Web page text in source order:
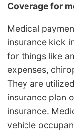
Coverage for
Medical
insurance kick
for things like
expenses,
They are
insurance plan
insurance.
vehicle